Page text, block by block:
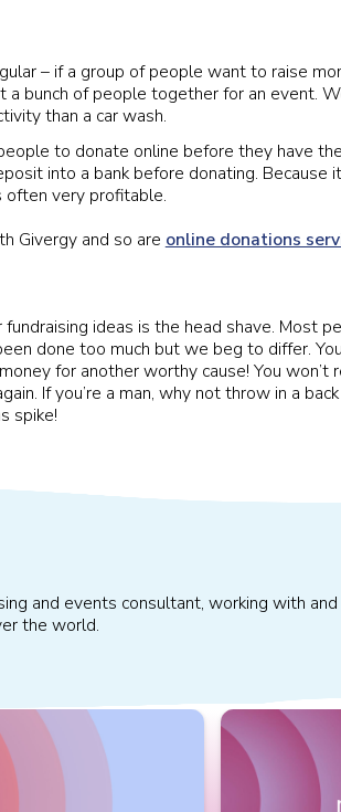
– if a group of people want to raise
a bunch of people together for an event.
than a car wash.
to donate online before they have
into a bank before donating. Because
often very profitable.
Givergy and so are online donations
ideas is the head shave. Most
done too much but we beg to differ.
for another worthy cause! You won’t
If you’re a man, why not throw in a
spike!
and events consultant, working with
the world.